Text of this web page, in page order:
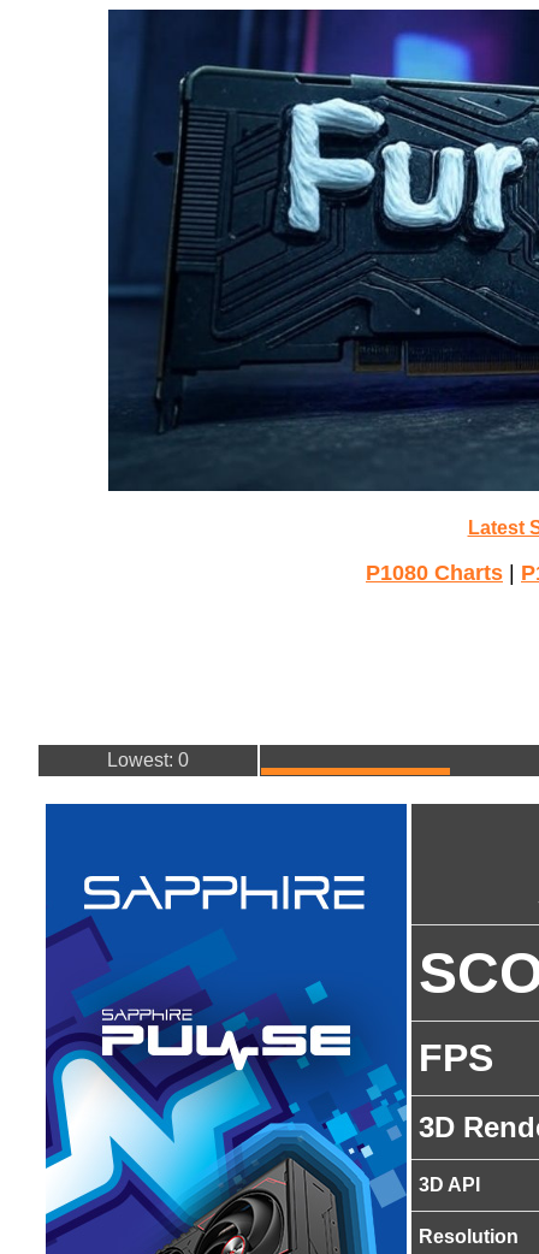
Latest
P1080 Charts
Lowest: 0
FPS
3D
3D API
Resolution